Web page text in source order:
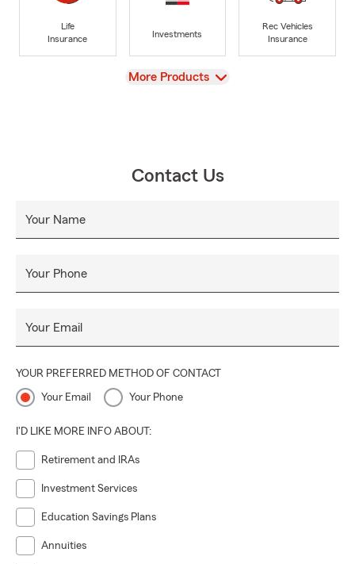
Life
Insurance
Investments
Rec Vehicles
Insurance
View
More Products
Contact Us
Your Name
Your Phone
Your Email
YOUR PREFERRED METHOD OF CONTACT
Your Email Your Phone
I'D LIKE MORE INFO ABOUT:
Retirement and IRAs
Investment Services
Education Savings Plans
Annuities